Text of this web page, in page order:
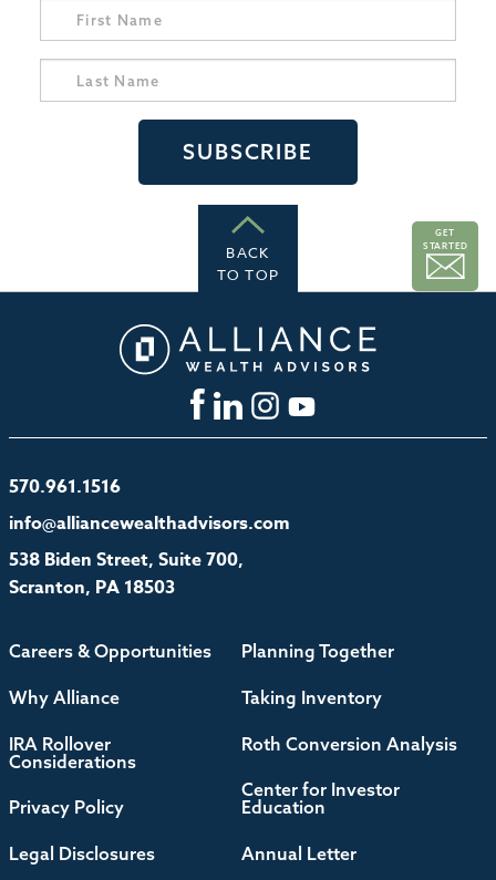
GET
STARTED
BACK
TO TOP
570.961.1516
info@alliancewealthadvisors.com
538 Biden Street, Suite 700,
Scranton, PA 18503
Careers & Opportunities
Why Alliance
IRA Rollover
Considerations
Privacy Policy
Legal Disclosures
Planning Together
Taking Inventory
Roth Conversion Analysis
Center for Investor
Education
Annual Letter